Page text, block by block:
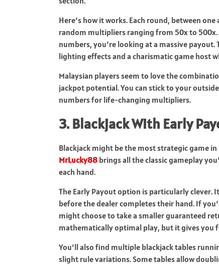
Here’s how it works. Each round, between
random multipliers ranging from 50x to
numbers, you’re looking at a massive
lighting effects and a charismatic game host
Malaysian players seem to love the
jackpot potential. You can stick to your
numbers for life-changing multipliers.
3. Blackjack With Early
Blackjack might be the most strategic game
MrLucky88 brings all the classic gameplay
each hand.
The Early Payout option is particularly
before the dealer completes their hand. If
might choose to take a smaller guaranteed
mathematically optimal play, but it gives you
You’ll also find multiple blackjack tables
slight rule variations. Some tables allow